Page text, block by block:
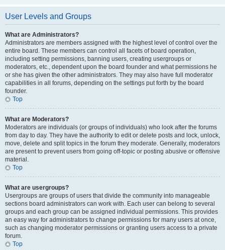
User Levels and Groups
What are Administrators?
Administrators are members assigned with the highest level of control over the
entire board. These members can control all facets of board operation,
including setting permissions, banning users, creating usergroups or
moderators, etc., dependent upon the board founder and what permissions he
or she has given the other administrators. They may also have full moderator
capabilities in all forums, depending on the settings put forth by the board
founder.
Top
What are Moderators?
Moderators are individuals (or groups of individuals) who look after the forums
from day to day. They have the authority to edit or delete posts and lock, unlock,
move, delete and split topics in the forum they moderate. Generally, moderators
are present to prevent users from going off-topic or posting abusive or offensive
material.
Top
What are usergroups?
Usergroups are groups of users that divide the community into manageable
sections board administrators can work with. Each user can belong to several
groups and each group can be assigned individual permissions. This provides
an easy way for administrators to change permissions for many users at once,
such as changing moderator permissions or granting users access to a private
forum.
Top